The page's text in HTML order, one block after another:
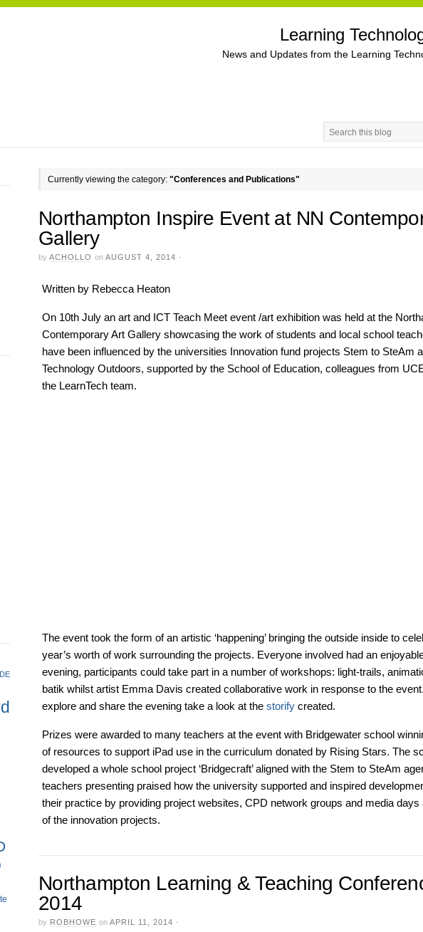
Learning
News and Updates from the Learning
Currently viewing the category: "Conferences and Publications"
Northampton Inspire Event at NN
Gallery
by ACHOLLO on AUGUST 4, 2014 ·
Written by Rebecca Heaton
On 10th July an art and ICT Teach Meet event /art exhibition was held at the
Contemporary Art Gallery showcasing the work of students and local school
have been influenced by the universities Innovation fund projects Stem to SteAm
Technology Outdoors, supported by the School of Education, colleagues from
the LearnTech team.
The event took the form of an artistic ‘happening’ bringing the outside inside to
year’s worth of work surrounding the projects. Everyone involved had an
evening, participants could take part in a number of workshops: light-trails,
batik whilst artist Emma Davis created collaborative work in response to the
explore and share the evening take a look at the storify created.
Prizes were awarded to many teachers at the event with Bridgewater school
of resources to support iPad use in the curriculum donated by Rising Stars. The
developed a whole school project ‘Bridgecraft’ aligned with the Stem to SteAm
teachers presenting praised how the university supported and inspired
their practice by providing project websites, CPD network groups and media days
of the innovation projects.
Northampton Learning & Teaching
2014
by ROBHOWE on APRIL 11, 2014 ·